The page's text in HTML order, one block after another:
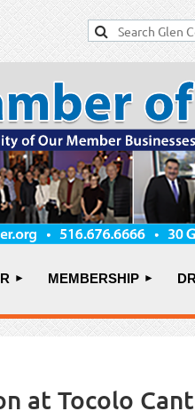
MEMBERSHIP
at Tocolo